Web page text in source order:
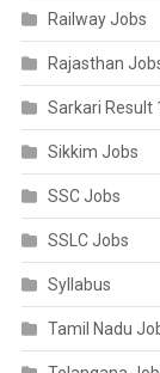
Railway Jobs
Rajasthan
Sarkari Result
Sikkim Jobs
SSC Jobs
SSLC Jobs
Syllabus
Tamil Nadu